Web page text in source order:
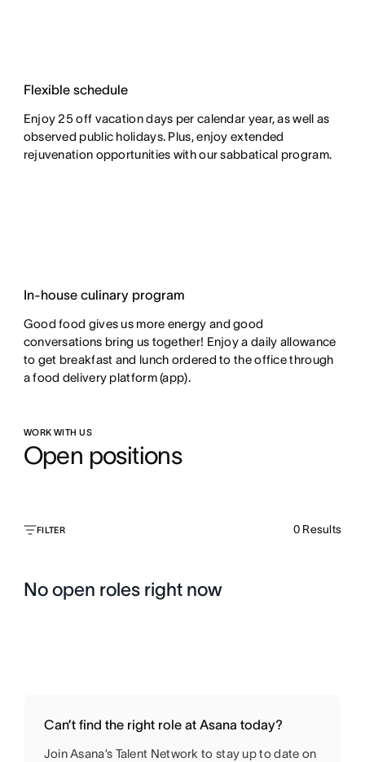
Flexible schedule
Enjoy 25 off vacation days per calendar year, as well as
observed public holidays. Plus, enjoy extended
rejuvenation opportunities with our sabbatical program.
In-house culinary program
Good food gives us more energy and good
conversations bring us together! Enjoy a daily allowance
to get breakfast and lunch ordered to the office through
a food delivery platform (app).
WORK WITH US
Open positions
FILTER 0 Results
No open roles right now
Can’t find the right role at Asana today?
Join Asana’s Talent Network to stay up to date on